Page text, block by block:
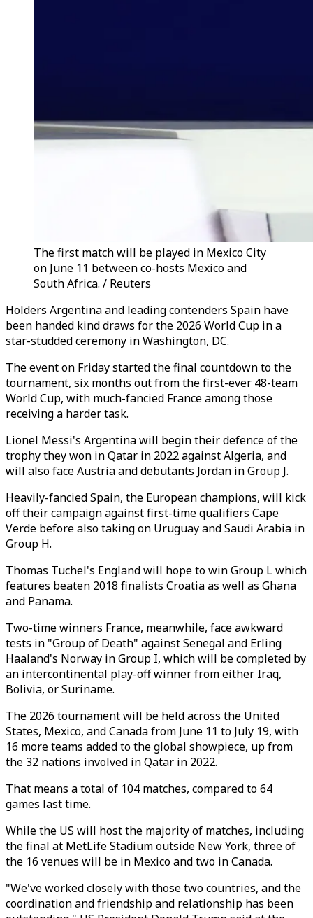
The first match will be played in Mexico City
on June 11 between co-hosts Mexico and
South Africa. / Reuters
Holders Argentina and leading contenders Spain have
been handed kind draws for the 2026 World Cup in a
star-studded ceremony in Washington, DC.
The event on Friday started the final countdown to the
tournament, six months out from the first-ever 48-team
World Cup, with much-fancied France among those
receiving a harder task.
Lionel Messi's Argentina will begin their defence of the
trophy they won in Qatar in 2022 against Algeria, and
will also face Austria and debutants Jordan in Group J.
Heavily-fancied Spain, the European champions, will kick
off their campaign against first-time qualifiers Cape
Verde before also taking on Uruguay and Saudi Arabia in
Group H.
Thomas Tuchel's England will hope to win Group L which
features beaten 2018 finalists Croatia as well as Ghana
and Panama.
Two-time winners France, meanwhile, face awkward
tests in "Group of Death" against Senegal and Erling
Haaland's Norway in Group I, which will be completed by
an intercontinental play-off winner from either Iraq,
Bolivia, or Suriname.
The 2026 tournament will be held across the United
States, Mexico, and Canada from June 11 to July 19, with
16 more teams added to the global showpiece, up from
the 32 nations involved in Qatar in 2022.
That means a total of 104 matches, compared to 64
games last time.
While the US will host the majority of matches, including
the final at MetLife Stadium outside New York, three of
the 16 venues will be in Mexico and two in Canada.
"We've worked closely with those two countries, and the
coordination and friendship and relationship has been